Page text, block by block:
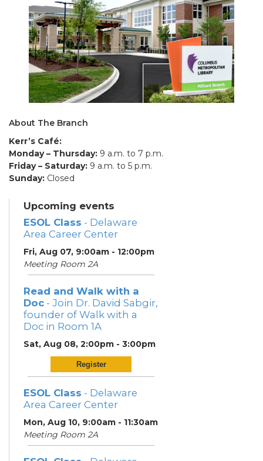
About The Branch
Kerr’s Café:
Monday – Thursday: 9 a.m. to 7 p.m.
Friday – Saturday: 9 a.m. to 5 p.m.
Sunday: Closed
Upcoming events
ESOL Class - Delaware
Area Career Center
Fri, Aug 07, 9:00am - 12:00pm
Meeting Room 2A
Read and Walk with a
Doc - Join Dr. David Sabgir,
founder of Walk with a
Doc in Room 1A
Sat, Aug 08, 2:00pm - 3:00pm
Register
ESOL Class - Delaware
Area Career Center
Mon, Aug 10, 9:00am - 11:30am
Meeting Room 2A